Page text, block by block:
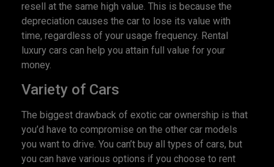
resell at the same high value. This is because the
depreciation causes the car to lose its value with
time, regardless of your usage frequency. Rental
luxury cars can help you attain full value for your
money.
Variety of Cars
The biggest drawback of exotic car ownership is that
you’d have to compromise on the other car models
you want to drive. You can’t buy all types of cars, but
you can have various options if you choose to rent